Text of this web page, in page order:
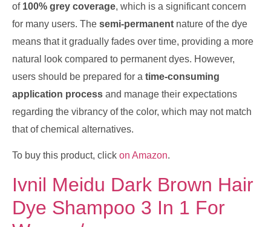
of 100% grey coverage, which is a significant concern
for many users. The semi-permanent nature of the dye
means that it gradually fades over time, providing a more
natural look compared to permanent dyes. However,
users should be prepared for a time-consuming
application process and manage their expectations
regarding the vibrancy of the color, which may not match
that of chemical alternatives.
To buy this product, click on Amazon.
Ivnil Meidu Dark Brown Hair
Dye Shampoo 3 In 1 For